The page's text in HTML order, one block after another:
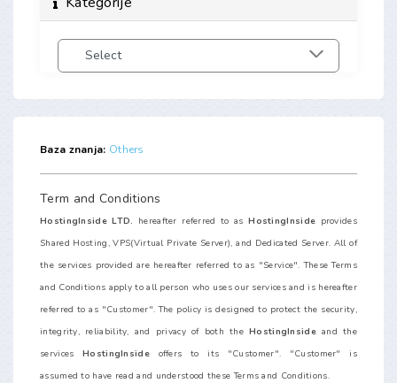
Baza znanja: Others
Term and Conditions
HostingInside LTD. hereafter referred to asHostingInside provides
Shared Hosting, VPS(Virtual Private Server), and Dedicated Server. All of
the services provided are hereafter referred to as "Service". These Terms
and Conditions apply to all person who uses our services and is hereafter
referred to as "Customer". The policy is designed to protect the security,
integrity, reliability, and privacy of both theHostingInsideand the
servicesHostingInsideoffers to its "Customer". "Customer" is
assumed to have read and understood these Terms and Conditions.